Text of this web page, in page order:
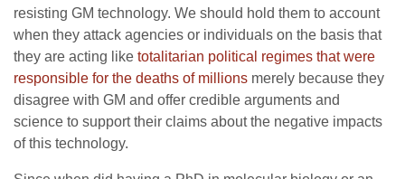
resisting GM technology. We should hold them to account
when they attack agencies or individuals on the basis that
they are acting like totalitarian political regimes that were
responsible for the deaths of millions merely because they
disagree with GM and offer credible arguments and
science to support their claims about the negative impacts
of this technology.